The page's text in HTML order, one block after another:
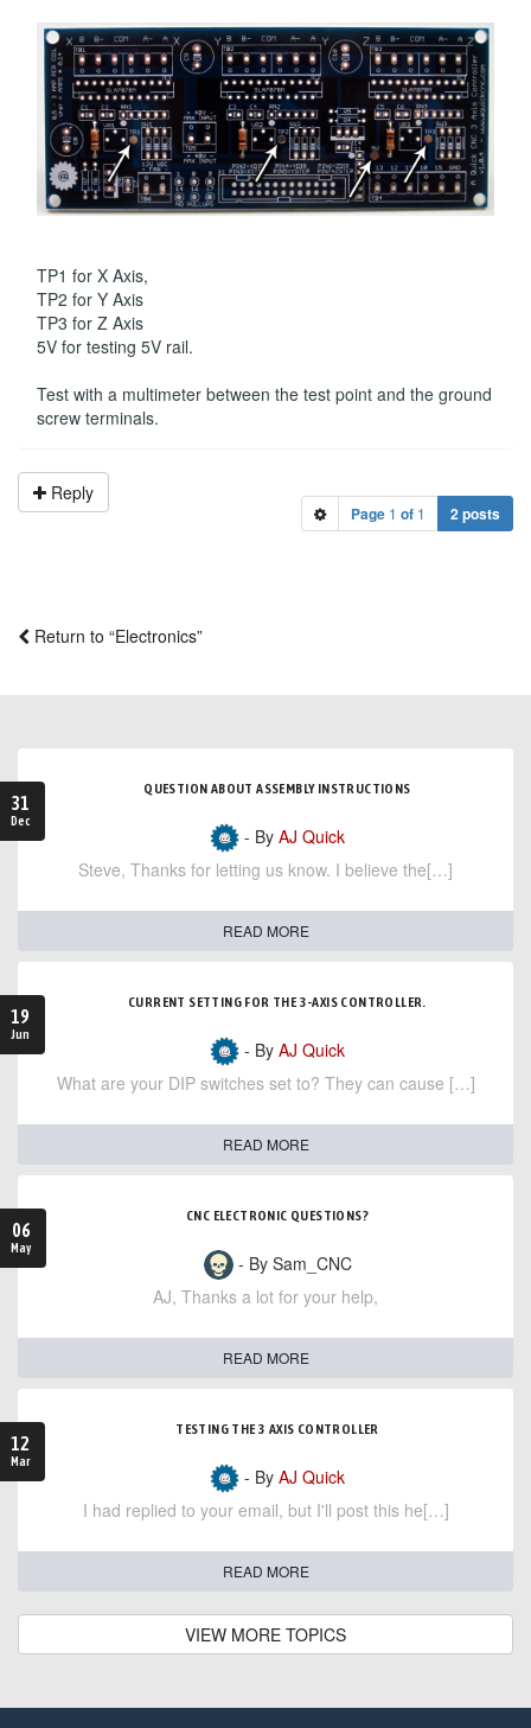
TP1 for X Axis,
TP2 for Y Axis
TP3 for Z Axis
5V for testing 5V rail.
Test with a multimeter between the test point and the ground
screw terminals.
Reply
Page 1 of 1 2 posts
Return to “Electronics”
31
Dec
QUESTION ABOUT ASSEMBLY INSTRUCTIONS
- By AJ Quick
Steve, Thanks for letting us know. I believe the[…]
READ MORE
19
Jun
CURRENT SETTING FOR THE 3-AXIS CONTROLLER.
- By AJ Quick
What are your DIP switches set to? They can cause […]
READ MORE
06
May
CNC ELECTRONIC QUESTIONS?
- By Sam_CNC
AJ, Thanks a lot for your help,
READ MORE
12
Mar
TESTING THE 3 AXIS CONTROLLER
- By AJ Quick
I had replied to your email, but I'll post this he[…]
READ MORE
VIEW MORE TOPICS